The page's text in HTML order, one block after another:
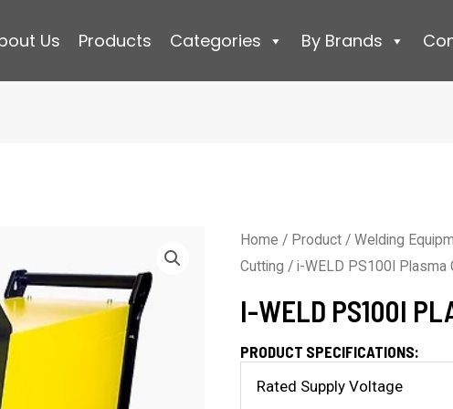
Us Products Categories By Brands
Home / Product/ Welding
Cutting / i-WELD PS100I Plasma
I-WELD PS100I
PRODUCT SPECIFICATIONS:
Rated Supply Voltage